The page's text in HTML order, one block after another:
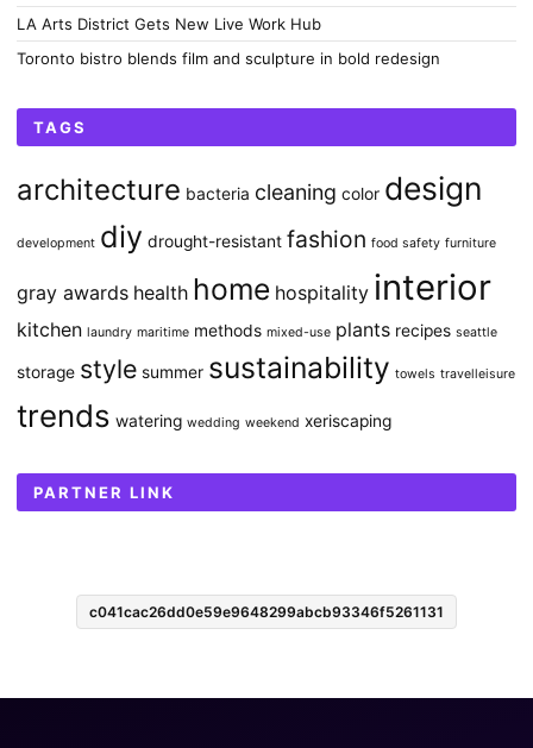
LA Arts District Gets New Live Work Hub
Toronto bistro blends film and sculpture in bold redesign
TAGS
architecture bacteria cleaning color design
development diy drought-resistant fashion food safety furniture
gray awards health home hospitality interior
kitchen laundry maritime methods mixed-use plants recipes seattle
storage style summer sustainability towels travelleisure
trends watering wedding weekend xeriscaping
PARTNER LINK
c041cac26dd0e59e9648299abcb93346f5261131